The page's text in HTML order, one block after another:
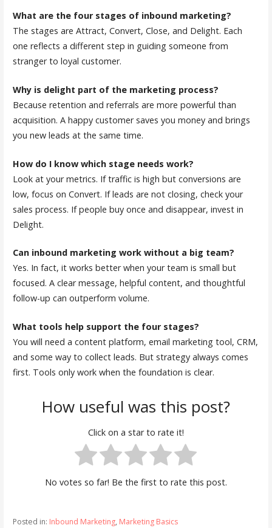
What are the four stages of inbound marketing?
The stages are Attract, Convert, Close, and Delight. Each
one reflects a different step in guiding someone from
stranger to loyal customer.
Why is delight part of the marketing process?
Because retention and referrals are more powerful than
acquisition. A happy customer saves you money and brings
you new leads at the same time.
How do I know which stage needs work?
Look at your metrics. If traffic is high but conversions are
low, focus on Convert. If leads are not closing, check your
sales process. If people buy once and disappear, invest in
Delight.
Can inbound marketing work without a big team?
Yes. In fact, it works better when your team is small but
focused. A clear message, helpful content, and thoughtful
follow-up can outperform volume.
What tools help support the four stages?
You will need a content platform, email marketing tool, CRM,
and some way to collect leads. But strategy always comes
first. Tools only work when the foundation is clear.
How useful was this post?
Click on a star to rate it!
No votes so far! Be the first to rate this post.
Posted in: Inbound Marketing, Marketing Basics